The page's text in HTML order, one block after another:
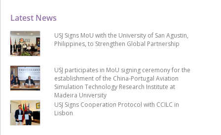
Latest News
USJ Signs MoU with the University of San Agustin,
Philippines, to Strengthen Global Partnership
USJ participates in MoU signing ceremony for the
establishment of the China-Portugal Aviation
Simulation Technology Research Institute at
Madeira University
USJ Signs Cooperation Protocol with CCILC in
Lisbon